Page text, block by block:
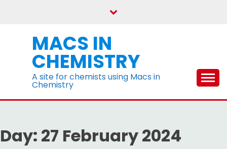
MACS IN
CHEMISTRY
A site for chemists using Macs in
Chemistry
Day: 27 February 2024